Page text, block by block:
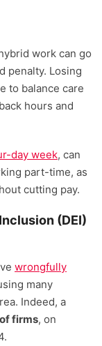
work can go
penalty. Losing
to balance care
hours and
day week, can
part-time, as
cutting pay.
(DEI)
wrongfully
many
Indeed, a
firms, on